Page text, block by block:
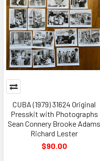
CUBA (1979) 31624 Original
Presskit with Photographs
Sean Connery Brooke Adams
Richard Lester
$90.00